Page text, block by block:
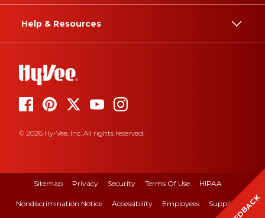
Help & Resources
© 2026 Hy-Vee, Inc. All rights reserved.
Sitemap Privacy Security Terms Of Use HIPAA
Nondiscrimination Notice Accessibility Employees Suppliers